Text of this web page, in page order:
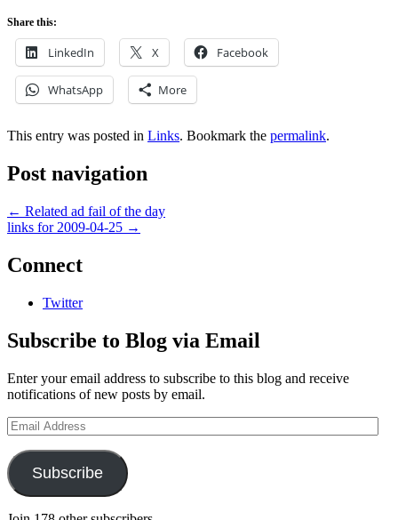
Share this:
LinkedIn X Facebook
WhatsApp More
This entry was posted in Links. Bookmark the permalink.
Post navigation
← Related ad fail of the day
links for 2009-04-25 →
Connect
Twitter
Subscribe to Blog via Email
Enter your email address to subscribe to this blog and receive
notifications of new posts by email.
Email
Address
Subscribe